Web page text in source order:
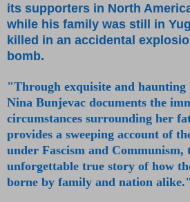
its supporters in North
while his family was still in
killed in an accidental
bomb.
"Through exquisite and
Nina Bunjevac documents the
circumstances surrounding her
provides a sweeping account of
under Fascism and Communism,
unforgettable true story of how
borne by family and nation